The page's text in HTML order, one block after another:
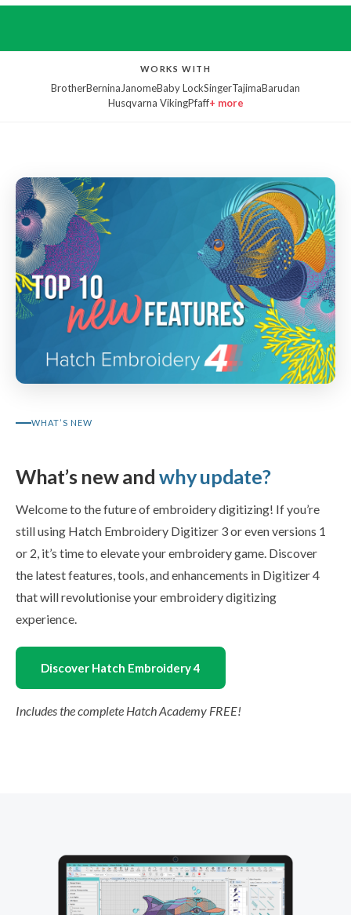
WORKS WITH
BrotherBernina JanomeBaby LockSingerTajimaBarudan
Husqvarna VikingPfaff+ more
WHAT’S NEW
What’s new andwhy update?
Welcome to the future of embroidery digitizing! If you’re
still using Hatch Embroidery Digitizer 3 or even versions 1
or 2, it’s time to elevate your embroidery game. Discover
the latest features, tools, and enhancements in Digitizer 4
that will revolutionise your embroidery digitizing
experience.
Discover Hatch Embroidery 4
Includes the complete Hatch Academy FREE!